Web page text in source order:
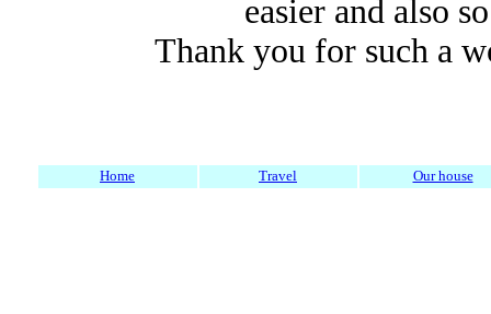
easier and also
Thank you for such a
Home Travel Our house